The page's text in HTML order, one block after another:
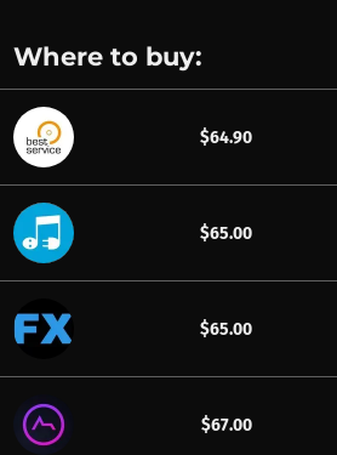
Where to buy:
$64.90
$65.00
$65.00
$67.00